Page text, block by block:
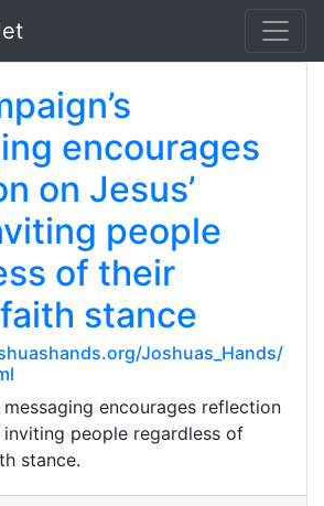
encourages
on Jesus’
people
of their
stance
Joshuas_Hands/
messaging encourages reflection
inviting people regardless of
stance.